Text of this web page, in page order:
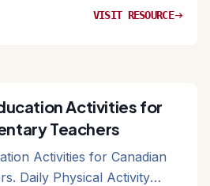
VISIT RESOURCEarrow_right_alt
Activities for
Teachers
Activities for Canadian
Daily Physical Activity